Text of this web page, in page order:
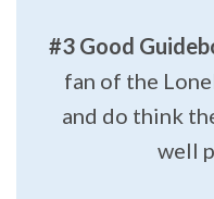
#3 Good
fan of the
and do think
well